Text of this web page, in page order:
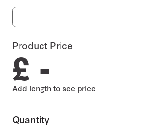
Product Price
£ -